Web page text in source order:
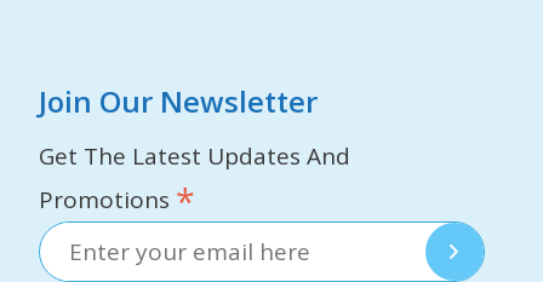
Join Our Newsletter
Get The Latest Updates And
Promotions *